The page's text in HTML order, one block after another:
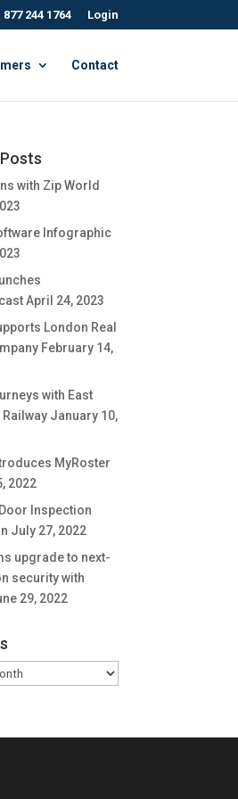
877 244 1764 Login
Contact
with Zip World
Infographic
April 24, 2023
London Real
February 14,
with East
January 10,
MyRoster
2022
Inspection
July 27, 2022
upgrade to next-
security with
29, 2022